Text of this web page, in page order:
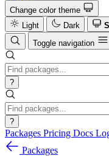
Change color theme
Light
Dark
Toggle navigation
?
?
Packages Pricing Docs
Packages